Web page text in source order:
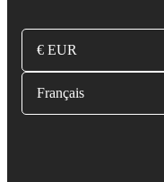
€ EUR
Français